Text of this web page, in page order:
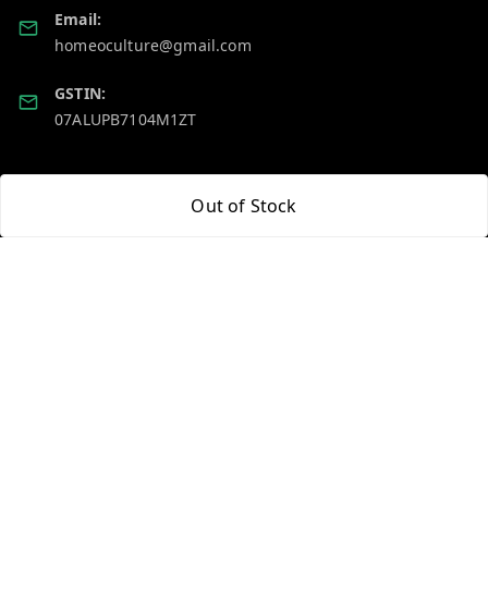
Out of Stock
Email:
homeoculture@gmail.com
GSTIN:
07ALUPB7104M1ZT